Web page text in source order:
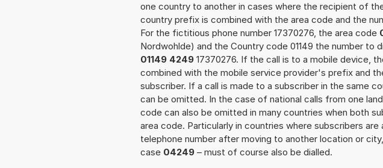
one country to another in cases where the recipient of
country prefix is combined with the area code and the
For the fictitious phone number 17370276, the area code
Nordwohlde) and the Country code 01149 the number to
01149 4249 17370276. If the call is to a mobile device,
combined with the mobile service provider's prefix and
subscriber. If a call is made to a subscriber in the same
can be omitted. In the case of national calls from one
code can also be omitted in many countries when both
area code. Particularly in countries where subscribers
telephone number after moving to another location or
case 04249 – must of course also be dialled.